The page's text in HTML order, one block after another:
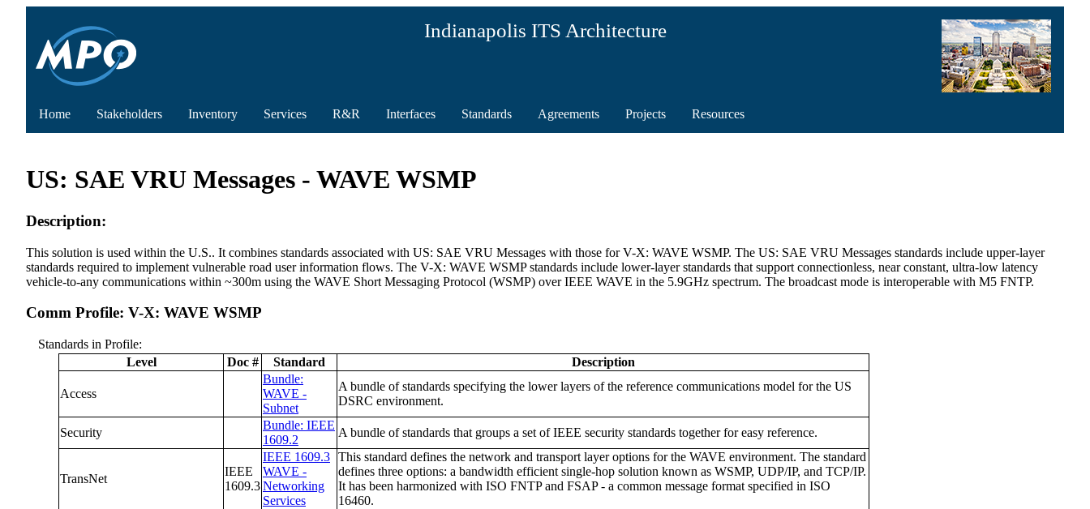
Indianapolis ITS Architecture
Home Stakeholders Inventory Services R&R Interfaces Standards Agreements Projects Resources
US: SAE VRU Messages - WAVE WSMP
Description:
This solution is used within the U.S.. It combines standards associated with US: SAE VRU Messages with those for V-X: WAVE WSMP. The US: SAE VRU Messages standards include upper-layer
standards required to implement vulnerable road user information flows. The V-X: WAVE WSMP standards include lower-layer standards that support connectionless, near constant, ultra-low latency
vehicle-to-any communications within ~300m using the WAVE Short Messaging Protocol (WSMP) over IEEE WAVE in the 5.9GHz spectrum. The broadcast mode is interoperable with M5 FNTP.
Comm Profile: V-X: WAVE WSMP
Standards in Profile:
Level
Doc # Standard Description
Access
Bundle:
WAVE -
Subnet
A bundle of standards specifying the lower layers of the reference communications model for the US
DSRC environment.
Security
Bundle: IEEE
1609.2
A bundle of standards that groups a set of IEEE security standards together for easy reference.
TransNet
IEEE
1609.3
IEEE 1609.3
WAVE -
Networking
Services
This standard defines the network and transport layer options for the WAVE environment. The standard
defines three options: a bandwidth efficient single-hop solution known as WSMP, UDP/IP, and TCP/IP.
It has been harmonized with ISO FNTP and FSAP - a common message format specified in ISO
16460.